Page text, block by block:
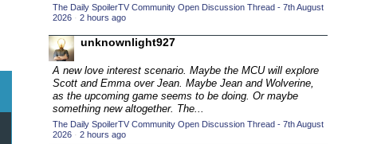
2020 TV Series Competition
2021 CC (15)
2021 Episode Competition (11)
2021 Show Championship (18)
2022 CC (16)
2022 Episode Competition
The Daily SpoilerTV Community Open Discussion Thread - 7th August
2026 · 2 hours ago
unknownlight927
A new love interest scenario. Maybe the MCU will explore
Scott and Emma over Jean. Maybe Jean and Wolverine,
as the upcoming game seems to be doing. Or maybe
something new altogether. The...
The Daily SpoilerTV Community Open Discussion Thread - 7th August
2026 · 2 hours ago